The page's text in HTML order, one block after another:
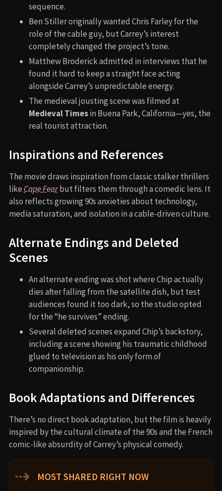
sequence.
Ben Stiller originally wanted Chris Farley for the
role of the cable guy, but Carrey’s interest
completely changed the project’s tone.
Matthew Broderick admitted in interviews that he
found it hard to keep a straight face acting
alongside Carrey’s unpredictable energy.
The medieval jousting scene was filmed at
Medieval Timesin Buena Park, California—yes, the
real tourist attraction.
Inspirations and References
The movie draws inspiration from classic stalker thrillers
like Cape Fearbut filters them through a comedic lens. It
also reflects growing 90s anxieties about technology,
media saturation, and isolation in a cable-driven culture.
Alternate Endings and Deleted
Scenes
An alternate ending was shot where Chip actually
dies after falling from the satellite dish, but test
audiences found it too dark, so the studio opted
for the “he survives” ending.
Several deleted scenes expand Chip’s backstory,
including a scene showing his traumatic childhood
glued to television as his only form of
companionship.
Book Adaptations and Differences
There’s no direct book adaptation, but the film is heavily
inspired by the cultural climate of the 90s and the French
comic-like absurdity of Carrey’s physical comedy.
⇢ MOST SHARED RIGHT NOW